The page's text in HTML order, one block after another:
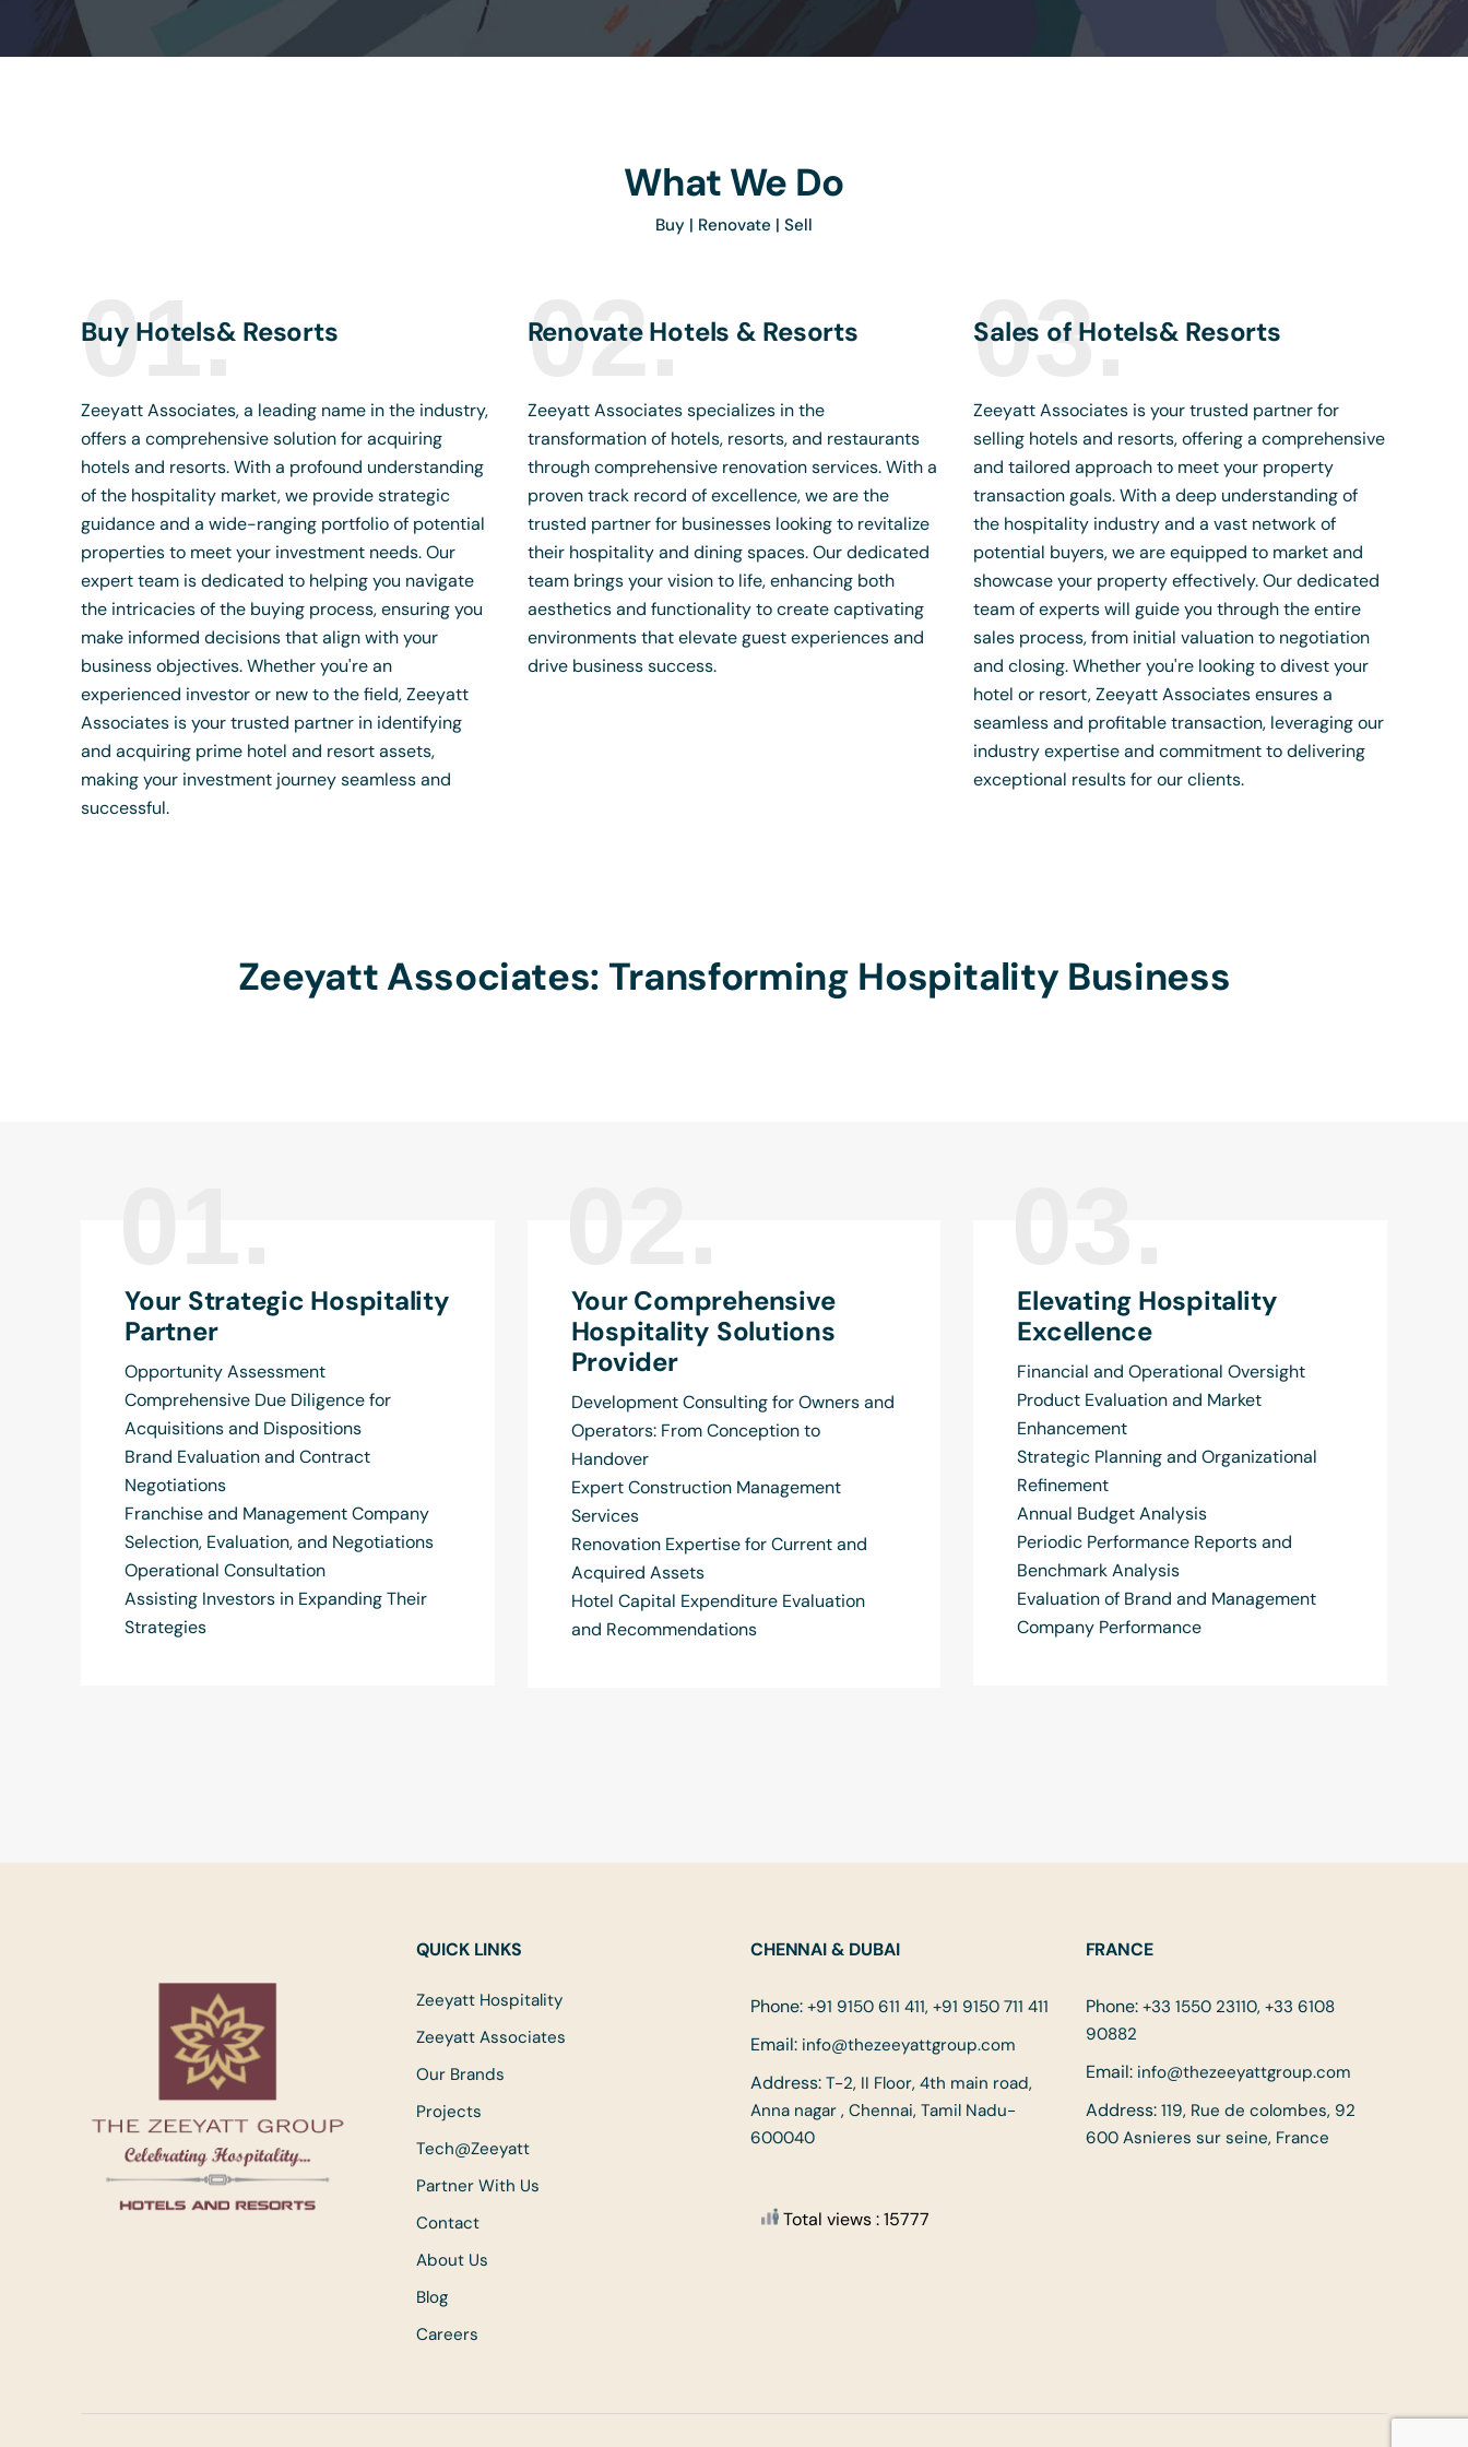
What We Do
Buy | Renovate | Sell
01.
Buy Hotels& Resorts
Zeeyatt Associates, a leading name in the industry,
offers a comprehensive solution for acquiring
hotels and resorts. With a profound understanding
of the hospitality market, we provide strategic
guidance and a wide-ranging portfolio of potential
properties to meet your investment needs. Our
expert team is dedicated to helping you navigate
the intricacies of the buying process, ensuring you
make informed decisions that align with your
business objectives. Whether you're an
experienced investor or new to the field, Zeeyatt
Associates is your trusted partner in identifying
and acquiring prime hotel and resort assets,
making your investment journey seamless and
successful.
02.
Renovate Hotels & Resorts
Zeeyatt Associates specializes in the
transformation of hotels, resorts, and restaurants
through comprehensive renovation services. With a
proven track record of excellence, we are the
trusted partner for businesses looking to revitalize
their hospitality and dining spaces. Our dedicated
team brings your vision to life, enhancing both
aesthetics and functionality to create captivating
environments that elevate guest experiences and
drive business success.
03.
Sales of Hotels& Resorts
Zeeyatt Associates is your trusted partner for
selling hotels and resorts, offering a comprehensive
and tailored approach to meet your property
transaction goals. With a deep understanding of
the hospitality industry and a vast network of
potential buyers, we are equipped to market and
showcase your property effectively. Our dedicated
team of experts will guide you through the entire
sales process, from initial valuation to negotiation
and closing. Whether you're looking to divest your
hotel or resort, Zeeyatt Associates ensures a
seamless and profitable transaction, leveraging our
industry expertise and commitment to delivering
exceptional results for our clients.
Zeeyatt Associates: Transforming Hospitality Business
Your Strategic Hospitality
Partner
Opportunity Assessment
Comprehensive Due Diligence for
Acquisitions and Dispositions
Brand Evaluation and Contract
Negotiations
Franchise and Management Company
Selection, Evaluation, and Negotiations
Operational Consultation
Assisting Investors in Expanding Their
Strategies
Your Comprehensive
Hospitality Solutions
Provider
Development Consulting for Owners and
Operators: From Conception to
Handover
Expert Construction Management
Services
Renovation Expertise for Current and
Acquired Assets
Hotel Capital Expenditure Evaluation
and Recommendations
Elevating Hospitality
Excellence
Financial and Operational Oversight
Product Evaluation and Market
Enhancement
Strategic Planning and Organizational
Refinement
Annual Budget Analysis
Periodic Performance Reports and
Benchmark Analysis
Evaluation of Brand and Management
Company Performance
QUICK LINKS
Zeeyatt Hospitality
Zeeyatt Associates
Our Brands
Projects
Tech@Zeeyatt
Partner With Us
Contact
About Us
Blog
Careers
CHENNAI & DUBAI
Phone: +91 9150 611 411, +91 9150 711 411
Email: info@thezeeyattgroup.com
Address: T-2, II Floor, 4th main road,
Anna nagar , Chennai, Tamil Nadu-
600040
Total views : 15777
FRANCE
Phone: +33 1550 23110, +33 6108
90882
Email: info@thezeeyattgroup.com
Address: 119, Rue de colombes, 92
600 Asnieres sur seine, France